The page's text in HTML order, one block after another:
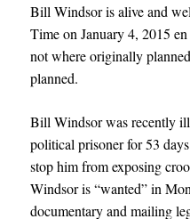
Bill Windsor is alive and
Time on January 4, 2015
not where originally
planned.
Bill Windsor was recently
political prisoner for 53
stop him from exposing
Windsor is “wanted” in
documentary and mailing